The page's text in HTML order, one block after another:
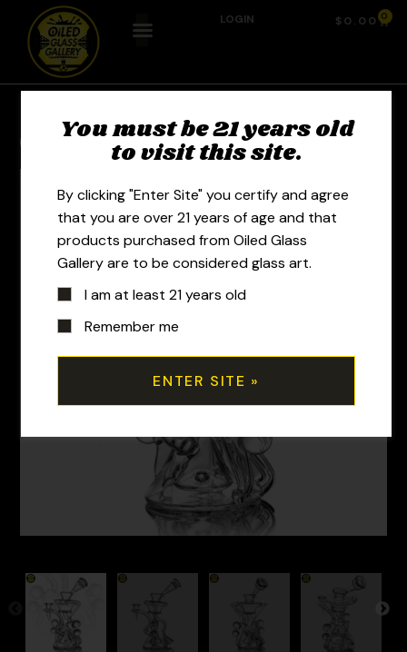
LOGIN $ 0.00 0
Previous Product
You must be 21 years old
to visit this site.
By clicking "Enter Site" you certify and agree
that you are over 21 years of age and that
products purchased from Oiled Glass
Gallery are to be considered glass art.
I am at least 21 years old
Remember me